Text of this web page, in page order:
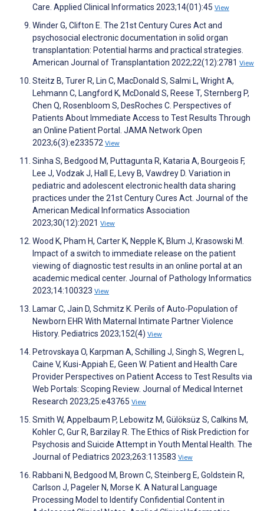
Care. Applied Clinical Informatics 2023;14(01):45 View
Winder G, Clifton E. The 21st Century Cures Act and
psychosocial electronic documentation in solid organ
transplantation: Potential harms and practical strategies.
American Journal of Transplantation 2022;22(12):2781 View
Steitz B, Turer R, Lin C, MacDonald S, Salmi L, Wright A,
Lehmann C, Langford K, McDonald S, Reese T, Sternberg P,
Chen Q, Rosenbloom S, DesRoches C. Perspectives of
Patients About Immediate Access to Test Results Through
an Online Patient Portal. JAMA Network Open
2023;6(3):e233572 View
Sinha S, Bedgood M, Puttagunta R, Kataria A, Bourgeois F,
Lee J, Vodzak J, Hall E, Levy B, Vawdrey D. Variation in
pediatric and adolescent electronic health data sharing
practices under the 21st Century Cures Act. Journal of the
American Medical Informatics Association
2023;30(12):2021 View
Wood K, Pham H, Carter K, Nepple K, Blum J, Krasowski M.
Impact of a switch to immediate release on the patient
viewing of diagnostic test results in an online portal at an
academic medical center. Journal of Pathology Informatics
2023;14:100323 View
Lamar C, Jain D, Schmitz K. Perils of Auto-Population of
Newborn EHR With Maternal Intimate Partner Violence
History. Pediatrics 2023;152(4) View
Petrovskaya O, Karpman A, Schilling J, Singh S, Wegren L,
Caine V, Kusi-Appiah E, Geen W. Patient and Health Care
Provider Perspectives on Patient Access to Test Results via
Web Portals: Scoping Review. Journal of Medical Internet
Research 2023;25:e43765 View
Smith W, Appelbaum P, Lebowitz M, Gülöksüz S, Calkins M,
Kohler C, Gur R, Barzilay R. The Ethics of Risk Prediction for
Psychosis and Suicide Attempt in Youth Mental Health. The
Journal of Pediatrics 2023;263:113583 View
Rabbani N, Bedgood M, Brown C, Steinberg E, Goldstein R,
Carlson J, Pageler N, Morse K. A Natural Language
Processing Model to Identify Confidential Content in